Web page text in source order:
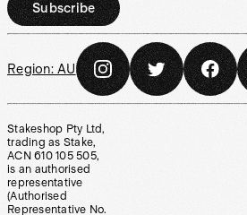
Subscribe
Region: AU
Stakeshop Pty Ltd,
trading as Stake,
ACN 610 105 505,
is an authorised
representative
(Authorised
Representative No.